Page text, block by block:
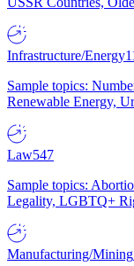
Infrastructure/Energy
Sample topics:
Renewable Energy,
Law547
Sample topics:
Legality, LGBTQ+
Manufacturing/Mining